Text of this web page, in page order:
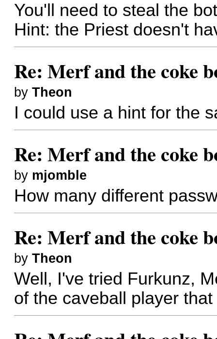
You'll need to steal the
Hint: the Priest doesn't
Re: Merf and the coke
byTheon
I could use a hint for the
Re: Merf and the coke
by mjomble
How many different
Re: Merf and the coke
byTheon
Well, I've tried Furkunz,
of the caveball player